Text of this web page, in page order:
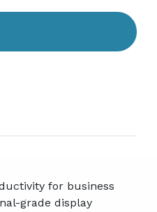
for business
grade display